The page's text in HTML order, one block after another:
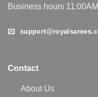
Business hours
Contact
About Us